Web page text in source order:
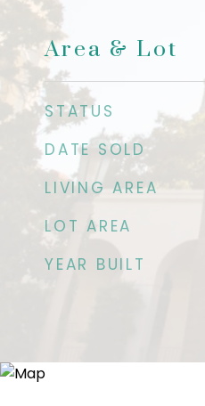
Area & Lot
STATUS
DATE SOLD
LIVING AREA
LOT AREA
YEAR BUILT